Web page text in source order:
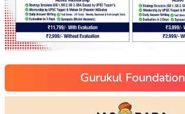
Gurukul Foundation